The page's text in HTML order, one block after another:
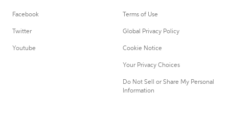
Facebook
Twitter
Youtube
Terms of Use
Global Privacy Policy
Cookie Notice
Your Privacy Choices
Do Not Sell or Share My Personal
Information